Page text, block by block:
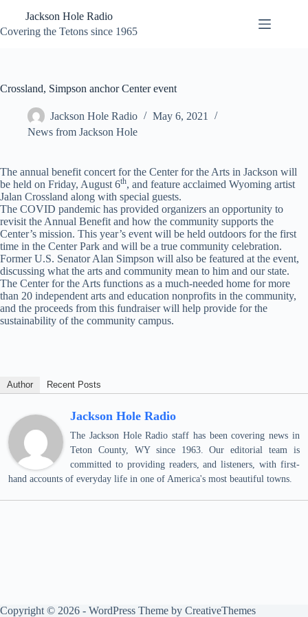
content
Jackson Hole Radio
Covering the Tetons since 1965
Crossland, Simpson anchor Center event
Jackson Hole Radio
May 6, 2021
News from Jackson Hole
The annual benefit concert for the Center for the Arts in Jackson will
be held on Friday, August 6th, and feature acclaimed Wyoming artist
Jalan Crossland along with special guests.
The COVID pandemic has provided organizers an opportunity to
revisit the Annual Benefit and how the community supports the
Center’s mission. This year’s event will be held outdoors for the first
time in the Center Park and will be a true community celebration.
Former U.S. Senator Alan Simpson will also be featured at the event,
discussing what the arts and community mean to him and our state.
The Center for the Arts functions as a much-needed home for more
than 20 independent arts and education nonprofits in the community,
and the proceeds from this fundraiser will help provide for the
sustainability of the community campus.
Author Recent Posts
Jackson Hole Radio
The Jackson Hole Radio staff has been covering news in
Teton County, WY since 1963. Our editorial team is
committed to providing readers, and listeners, with first-
hand accounts of everyday life in one of America's most beautiful towns.
Copyright © 2026 - WordPress Theme by CreativeThemes